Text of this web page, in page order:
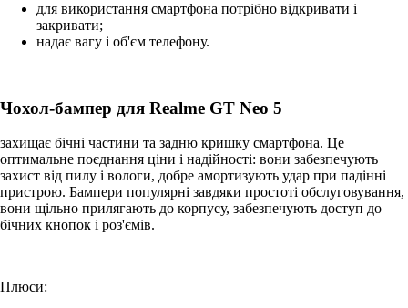
для використання смартфона потрібно відкривати і
закривати;
надає вагу і об'єм телефону.
Чохол-бампер для Realme GT Neo 5
захищає бічні частини та задню кришку смартфона. Це
оптимальне поєднання ціни і надійності: вони забезпечують
захист від пилу і вологи, добре амортизують удар при падінні
пристрою. Бампери популярні завдяки простоті обслуговування,
вони щільно прилягають до корпусу, забезпечують доступ до
бічних кнопок і роз'ємів.
Плюси: